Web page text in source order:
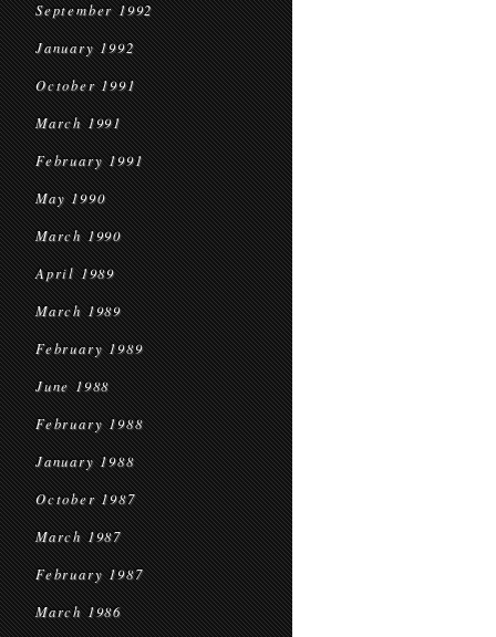
September 1992
January 1992
October 1991
March 1991
February 1991
May 1990
March 1990
April 1989
March 1989
February 1989
June 1988
February 1988
January 1988
October 1987
March 1987
February 1987
March 1986